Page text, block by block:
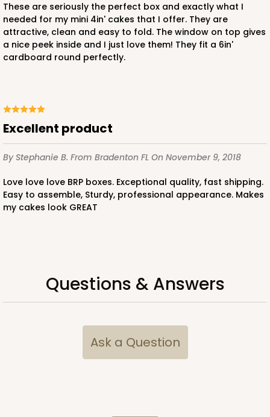
ADD TO CART
3861 - 6" x 6" x 6"
4Reviews
Lock & Tab
CASE100
ADD TO CART
These are seriously the perfect box and exactly what I
needed for my mini 4in' cakes that I offer. They are
attractive, clean and easy to fold. The window on top gives
a nice peek inside and I just love them! They fit a 6in'
cardboard round perfectly.
excellent product
By Stephanie B. From Bradenton FL On November 9, 2018
Love love love BRP boxes. Exceptional quality, fast shipping.
Easy to assemble, Sturdy, professional appearance. Makes
my cakes look GREAT
Questions & Answers
Ask a Question